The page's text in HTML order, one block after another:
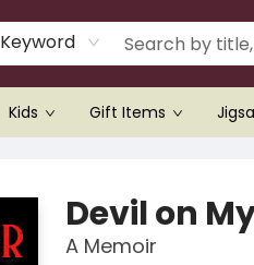
Keyword
Kids Gift Items
Devil on
A Memoir